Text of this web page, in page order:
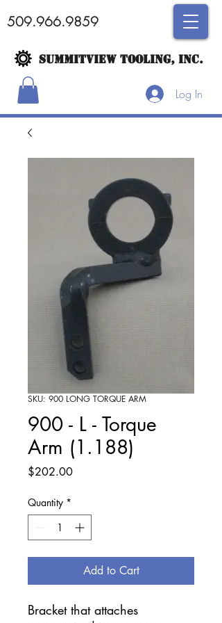
509.966.9859
SUMMITVIEW TOOLING, INC.
Log In
SKU: 900 LONG TORQUE ARM
900 - L - Torque
Arm (1.188)
$202.00Price
Quantity *
Add to Cart
Bracket that attaches